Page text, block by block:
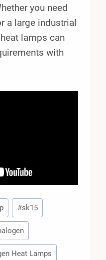
you need
a large industrial
lamps can
with
#sk15
Heat Lamps